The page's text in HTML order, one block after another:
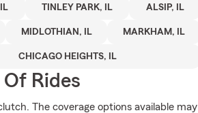
TINLEY PARK, IL ALSIP, IL
MIDLOTHIAN, IL MARKHAM, IL
CHICAGO HEIGHTS, IL
Rides
The coverage options available may